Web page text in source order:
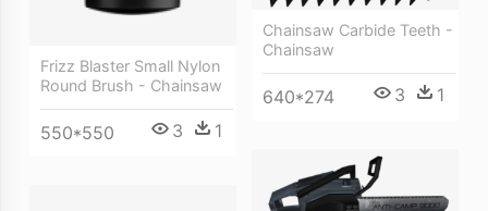
Frizz Blaster Small Nylon
Round Brush - Chainsaw
550*550 3 1
Chainsaw Carbide Teeth -
Chainsaw
640*274 3 1